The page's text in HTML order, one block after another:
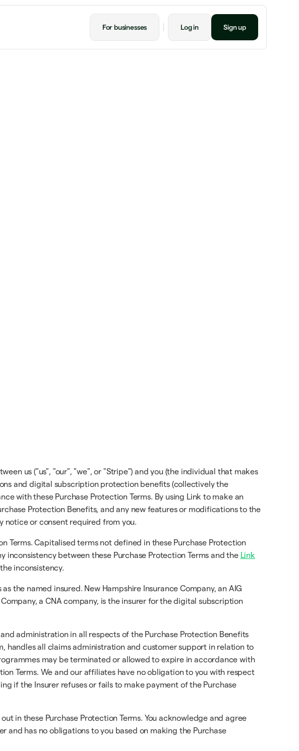
For businesses Log in Sign up
us ("us", "our", "we", or "Stripe") and you (the individual that makes
and digital subscription protection benefits (collectively the
with these Purchase Protection Terms. By using Link to make an
Protection Benefits, and any new features or modifications to the
notice or consent required from you.
Terms. Capitalised terms not defined in these Purchase Protection
inconsistency between these Purchase Protection Terms and the Link
inconsistency.
the named insured. New Hampshire Insurance Company, an AIG
a CNA company, is the insurer for the digital subscription
administration in all respects of the Purchase Protection Benefits
handles all claims administration and customer support in relation to
may be terminated or allowed to expire in accordance with
Terms. We and our affiliates have no obligation to you with respect
if the Insurer refuses or fails to make payment of the Purchase
in these Purchase Protection Terms. You acknowledge and agree
has no obligations to you based on making the Purchase